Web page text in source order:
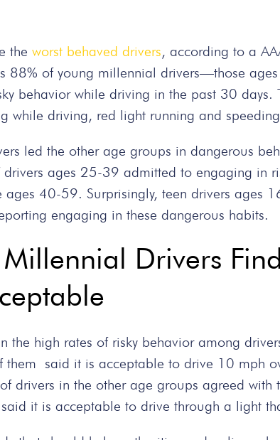
the worst behaved drivers, according to a
88% of young millennial drivers—those
behavior while driving in the past 30 days.
while driving, red light running and
led the other age groups in dangerous
ages 25-39 admitted to engaging in
40-59. Surprisingly, teen drivers ages
engaging in these dangerous habits.
Drivers
the high rates of risky behavior among
them said it is acceptable to drive 10 mph
drivers in the other age groups agreed with
it is acceptable to drive through a light